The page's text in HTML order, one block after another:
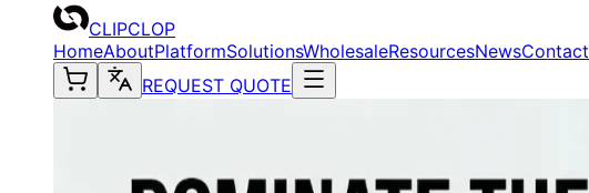
CLIPCLOP
HomeAboutPlatformSolutionsWholesaleResourcesNewsContact
REQUEST QUOTE